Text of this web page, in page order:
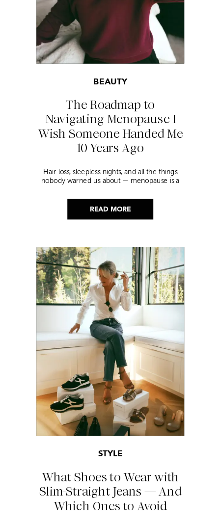
READ MORE
The Roadmap to
Navigating Menopause I
Wish Someone Handed Me
10 Years Ago
BEAUTY
Hair loss, sleepless nights, and all the things
nobody warned us about — menopause is a
helped me get through it.
What Shoes to Wear with
Slim-Straight Jeans — And
Which Ones to Avoid
STYLE